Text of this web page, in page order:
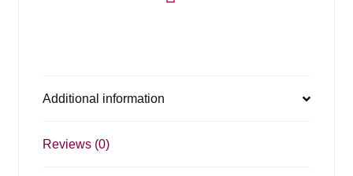
Additional information
Reviews (0)